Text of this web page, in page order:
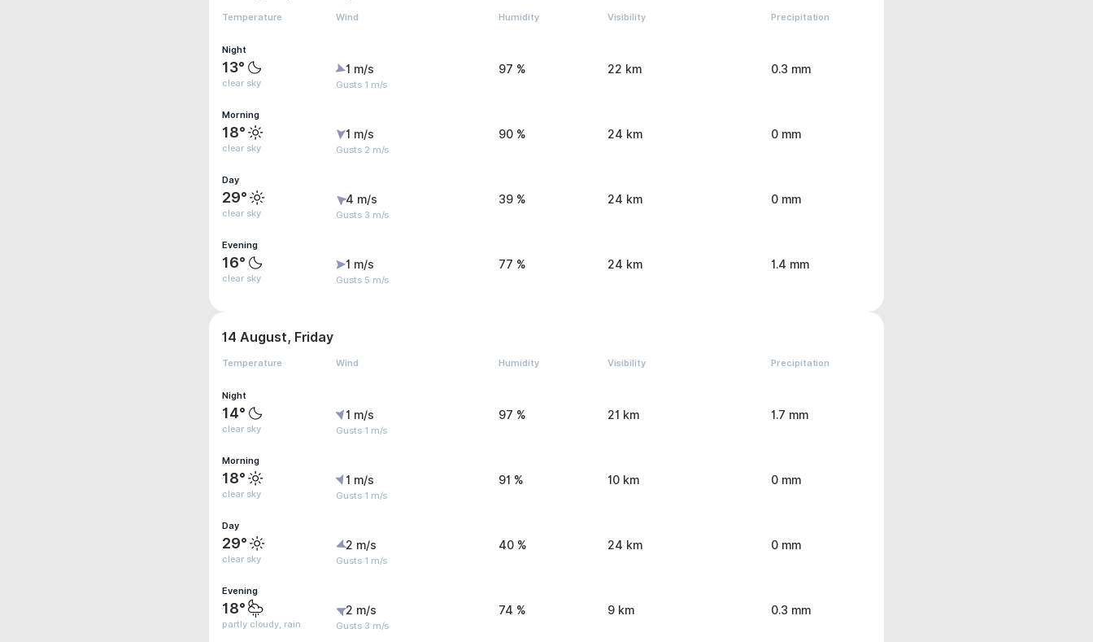
Temperature Wind Humidity Visibility Precipitation
Night
13°
clear sky
1 m/s
Gusts 1 m/s
97 % 22 km 0.3 mm
Morning
18°
clear sky
1 m/s
Gusts 2 m/s
90 % 24 km 0 mm
Day
29°
clear sky
4 m/s
Gusts 3 m/s
39 % 24 km 0 mm
Evening
16°
clear sky
1 m/s
Gusts 5 m/s
77 % 24 km 1.4 mm
14 August, Friday
Temperature Wind Humidity Visibility Precipitation
Night
14°
clear sky
1 m/s
Gusts 1 m/s
97 % 21 km 1.7 mm
Morning
18°
clear sky
1 m/s
Gusts 1 m/s
91 % 10 km 0 mm
Day
29°
clear sky
2 m/s
Gusts 1 m/s
40 % 24 km 0 mm
Evening
18°
partly cloudy, rain
2 m/s
Gusts 3 m/s
74 % 9 km 0.3 mm